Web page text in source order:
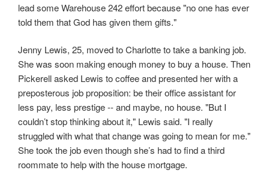
lead some Warehouse 242 effort because "no one has ever
told them that God has given them gifts."
Jenny Lewis, 25, moved to Charlotte to take a banking job.
She was soon making enough money to buy a house. Then
Pickerell asked Lewis to coffee and presented her with a
preposterous job proposition: be their office assistant for
less pay, less prestige -- and maybe, no house. "But I
couldn’t stop thinking about it," Lewis said. "I really
struggled with what that change was going to mean for me."
She took the job even though she’s had to find a third
roommate to help with the house mortgage.